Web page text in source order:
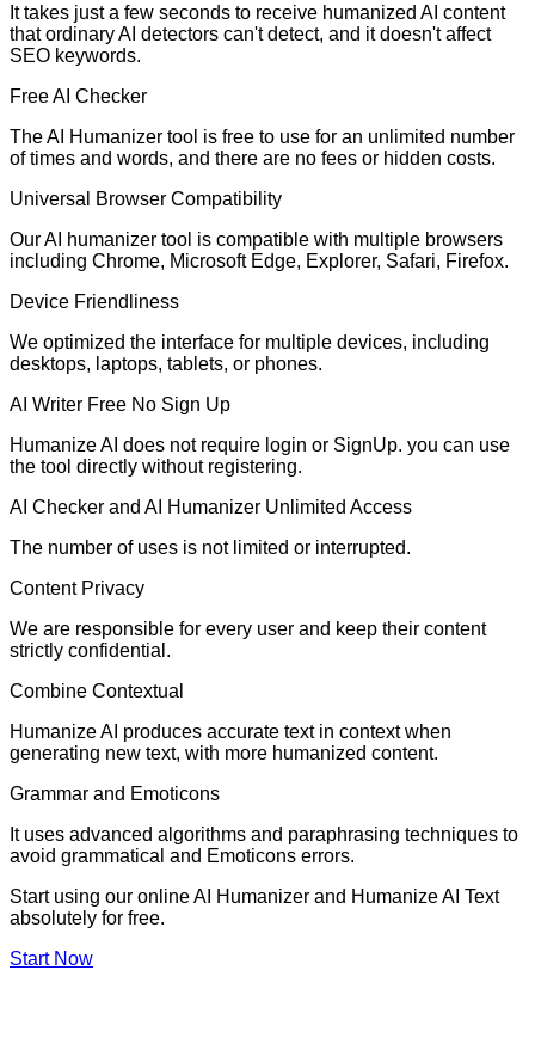
It takes just a few seconds to receive humanized AI content
that ordinary AI detectors can't detect, and it doesn't affect
SEO keywords.
Free AI Checker
The AI Humanizer tool is free to use for an unlimited number
of times and words, and there are no fees or hidden costs.
Universal Browser Compatibility
Our AI humanizer tool is compatible with multiple browsers
including Chrome, Microsoft Edge, Explorer, Safari, Firefox.
Device Friendliness
We optimized the interface for multiple devices, including
desktops, laptops, tablets, or phones.
AI Writer Free No Sign Up
Humanize AI does not require login or SignUp. you can use
the tool directly without registering.
AI Checker and AI Humanizer Unlimited Access
The number of uses is not limited or interrupted.
Content Privacy
We are responsible for every user and keep their content
strictly confidential.
Combine Contextual
Humanize AI produces accurate text in context when
generating new text, with more humanized content.
Grammar and Emoticons
It uses advanced algorithms and paraphrasing techniques to
avoid grammatical and Emoticons errors.
Start using our online AI Humanizer and Humanize AI Text
absolutely for free.
Start Now